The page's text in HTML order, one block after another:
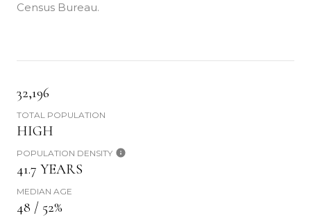
Census Bureau.
32,196
TOTAL POPULATION
HIGH
POPULATION DENSITY
41.7 YEARS
MEDIAN AGE
48 / 52%